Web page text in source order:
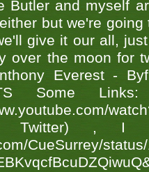
Butler and myself
but we're
give it our all,
over the moon for
Everest -
Some
Twitter) ,
CueSurrey/